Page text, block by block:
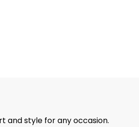
and style for any occasion.